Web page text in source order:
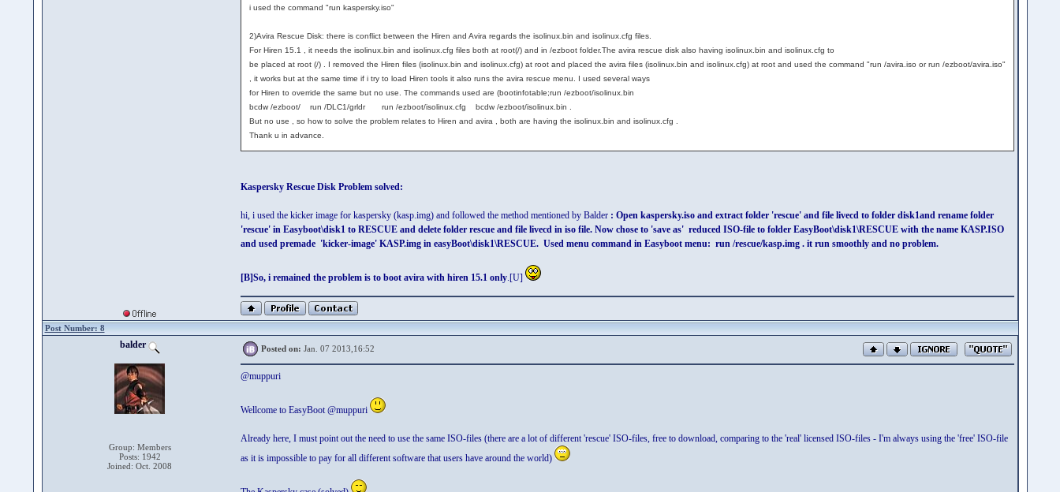
i used the command "run kaspersky.iso"
2)Avira Rescue Disk: there is conflict between the Hiren and Avira regards the isolinux.bin and isolinux.cfg files.
For Hiren 15.1 , it needs the isolinux.bin and isolinux.cfg files both at root(/) and in /ezboot folder.The avira rescue disk also having isolinux.bin and isolinux.cfg to
be placed at root (/) . I removed the Hiren files (isolinux.bin and isolinux.cfg) at root and placed the avira files (isolinux.bin and isolinux.cfg) at root and used the command "run /avira.iso or run /ezboot/avira.iso"
, it works but at the same time if i try to load Hiren tools it also runs the avira rescue menu. I used several ways
for Hiren to override the same but no use. The commands used are (bootinfotable;run /ezboot/isolinux.bin
bcdw /ezboot/ run /DLC1/grldr run /ezboot/isolinux.cfg bcdw /ezboot/isolinux.bin .
But no use , so how to solve the problem relates to Hiren and avira , both are having the isolinux.bin and isolinux.cfg .
Thank u in advance.
Kaspersky Rescue Disk Problem solved:
hi, i used the kicker image for kaspersky (kasp.img) and followed the method mentioned by Balder : Open kaspersky.iso and extract folder 'rescue' and file livecd to folder disk1and rename folder
'rescue' in Easyboot\disk1 to RESCUE and delete folder rescue and file livecd in iso file. Now chose to 'save as' reduced ISO-file to folder EasyBoot\disk1\RESCUE with the name KASP.ISO
and used premade 'kicker-image' KASP.img in easyBoot\disk1\RESCUE. Used menu command in Easyboot menu: run /rescue/kasp.img . it run smoothly and no problem.
[B]So, i remained the problem is to boot avira with hiren 15.1 only.[U]
Post Number: 8
balder
Group: Members
Posts: 1942
Joined: Oct. 2008
Posted on: Jan. 07 2013,16:52
@muppuri
Wellcome to EasyBoot @muppuri
Already here, I must point out the need to use the same ISO-files (there are a lot of different 'rescue' ISO-files, free to download, comparing to the 'real' licensed ISO-files - I'm always using the 'free' ISO-file
as it is impossible to pay for all different software that users have around the world)